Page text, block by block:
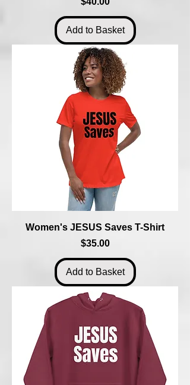
Add to Basket
Women's JESUS Saves T-Shirt
Price
$35.00
Add to Basket